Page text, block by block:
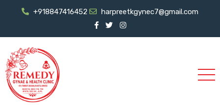
+918847416452 harpreetkgynec7@gmail.com